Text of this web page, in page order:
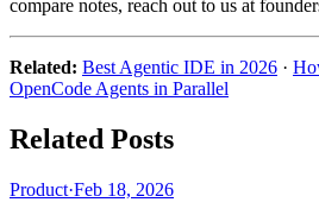
compare notes, reach out to us at
Related: Best Agentic IDE in 2026 ·
OpenCode Agents in Parallel
Related Posts
Product·Feb 18, 2026